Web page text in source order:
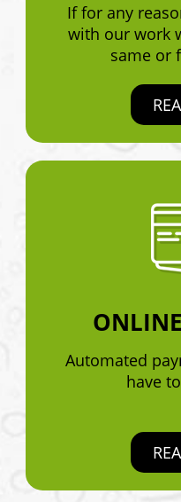
If for any
with our work
same or
ONLINE
Automated
have